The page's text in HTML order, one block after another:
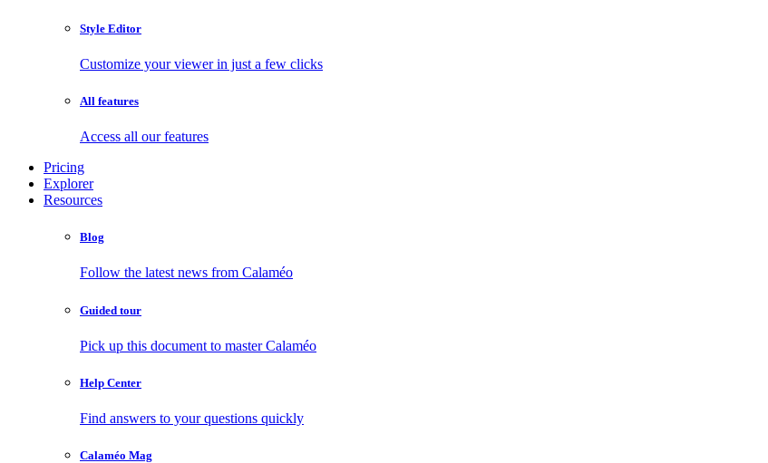
Style Editor
Customize your viewer in just a few clicks
All features
Access all our features
Pricing
Explorer
Resources
Blog
Follow the latest news from Calaméo
Guided tour
Pick up this document to master Calaméo
Help Center
Find answers to your questions quickly
Calaméo Mag